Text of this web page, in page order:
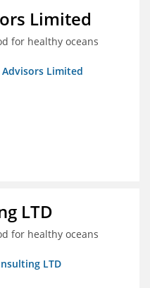
Limited
for healthy oceans
Advisors Limited
LTD
for healthy oceans
LTD